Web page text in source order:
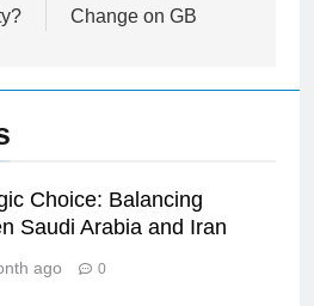
Change on GB
Choice: Balancing
Saudi Arabia and Iran
ago 0